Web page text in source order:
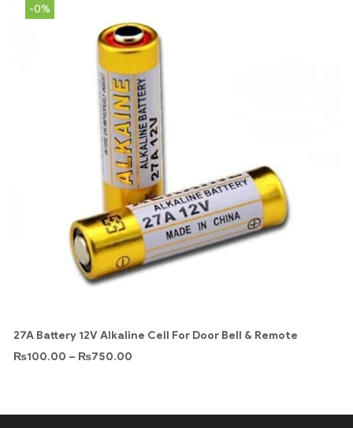
-0%
27A Battery 12V Alkaline Cell For Door Bell & Remote
₨100.00 – ₨750.00